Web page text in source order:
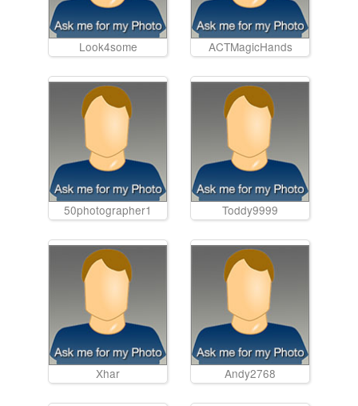
Look4some ACTMagicHands
50photographer1 Toddy9999
Xhar Andy2768